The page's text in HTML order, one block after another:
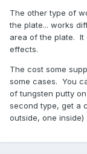
The other type of
the plate... works
area of the plate. It
effects.
The cost some
some cases. You
of tungsten putty
second type, get a
outside, one